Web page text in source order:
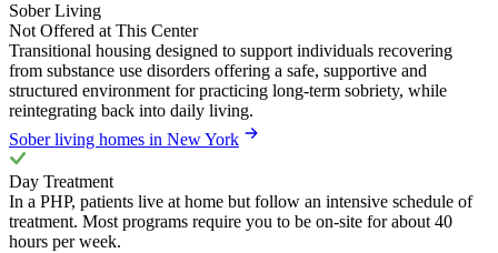
Sober Living
Not Offered at This Center
Transitional housing designed to support individuals recovering
from substance use disorders offering a safe, supportive and
structured environment for practicing long-term sobriety, while
reintegrating back into daily living.
Sober living homes in New York
Day Treatment
In a PHP, patients live at home but follow an intensive schedule of
treatment. Most programs require you to be on-site for about 40
hours per week.